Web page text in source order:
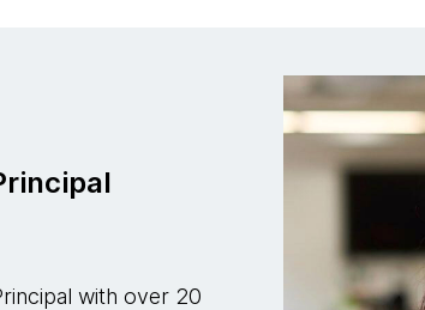
with over 20